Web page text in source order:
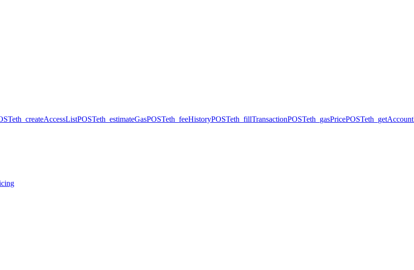
eth_createAccessListPOSTeth_estimateGasPOSTeth_feeHistoryPOSTeth_fillTransactionPOSTeth_gasPricePOSTeth_getAccount